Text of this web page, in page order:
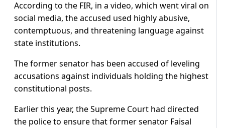
According to the FIR, in a video, which went viral on
social media, the accused used highly abusive,
contemptuous, and threatening language against
state institutions.
The former senator has been accused of leveling
accusations against individuals holding the highest
constitutional posts.
Earlier this year, the Supreme Court had directed
the police to ensure that former senator Faisal